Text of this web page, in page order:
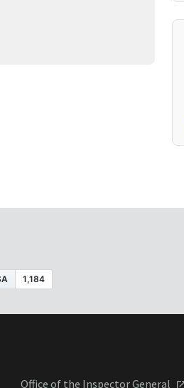
Office of the Inspector General